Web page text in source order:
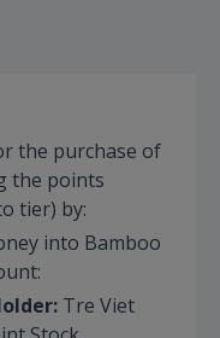
the purchase of
the points
tier) by:
into Bamboo
Tre Viet